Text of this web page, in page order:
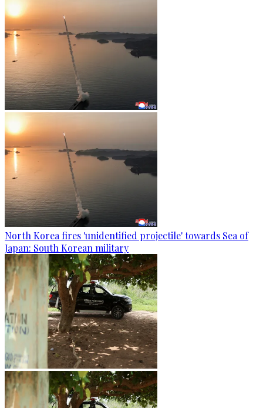
North Korea fires 'unidentified projectile' towards Sea of
Japan: South Korean military